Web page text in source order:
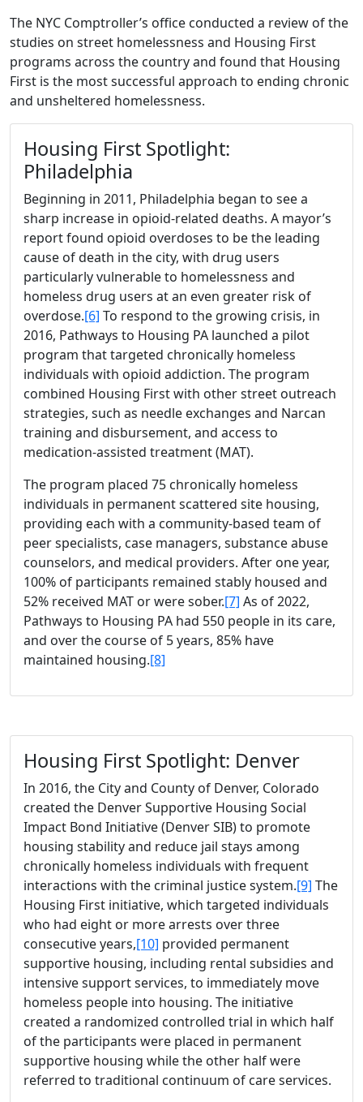
The NYC Comptroller’s office conducted a review of the
studies on street homelessness and Housing First
programs across the country and found that Housing
First is the most successful approach to ending chronic
and unsheltered homelessness.
Housing First Spotlight:
Philadelphia
Beginning in 2011, Philadelphia began to see a
sharp increase in opioid-related deaths. A mayor’s
report found opioid overdoses to be the leading
cause of death in the city, with drug users
particularly vulnerable to homelessness and
homeless drug users at an even greater risk of
overdose.[6] To respond to the growing crisis, in
2016, Pathways to Housing PA launched a pilot
program that targeted chronically homeless
individuals with opioid addiction. The program
combined Housing First with other street outreach
strategies, such as needle exchanges and Narcan
training and disbursement, and access to
medication-assisted treatment (MAT).
The program placed 75 chronically homeless
individuals in permanent scattered site housing,
providing each with a community-based team of
peer specialists, case managers, substance abuse
counselors, and medical providers. After one year,
100% of participants remained stably housed and
52% received MAT or were sober.[7] As of 2022,
Pathways to Housing PA had 550 people in its care,
and over the course of 5 years, 85% have
maintained housing.[8]
Housing First Spotlight: Denver
In 2016, the City and County of Denver, Colorado
created the Denver Supportive Housing Social
Impact Bond Initiative (Denver SIB) to promote
housing stability and reduce jail stays among
chronically homeless individuals with frequent
interactions with the criminal justice system.[9] The
Housing First initiative, which targeted individuals
who had eight or more arrests over three
consecutive years,[10] provided permanent
supportive housing, including rental subsidies and
intensive support services, to immediately move
homeless people into housing. The initiative
created a randomized controlled trial in which half
of the participants were placed in permanent
supportive housing while the other half were
referred to traditional continuum of care services.